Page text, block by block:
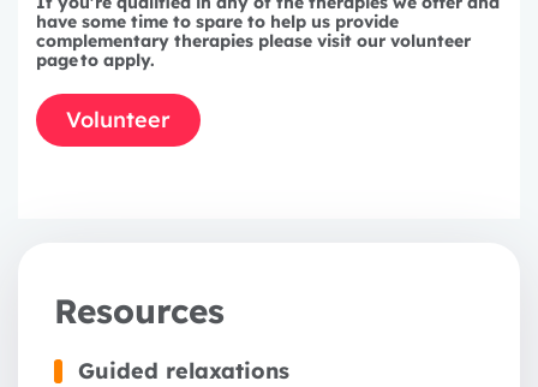
have some time to spare to help us provide
complementary therapies please visit our volunteer
pageto apply.
Volunteer
Resources
Guided relaxations
3 years